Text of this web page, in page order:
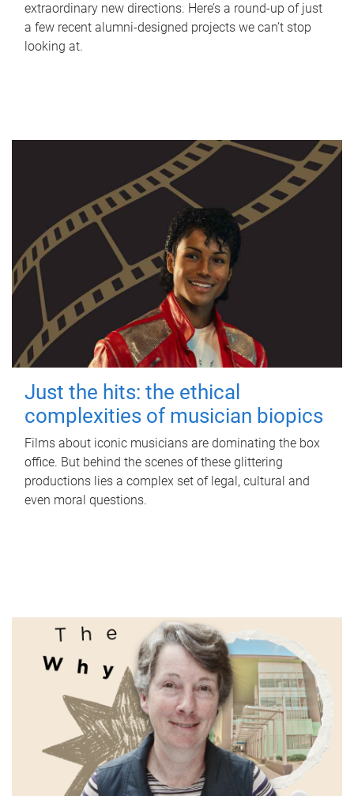
extraordinary new directions. Here’s a round-up of just
a few recent alumni-designed projects we can’t stop
looking at.
Just the hits: the ethical
complexities of musician biopics
Films about iconic musicians are dominating the box
office. But behind the scenes of these glittering
productions lies a complex set of legal, cultural and
even moral questions.